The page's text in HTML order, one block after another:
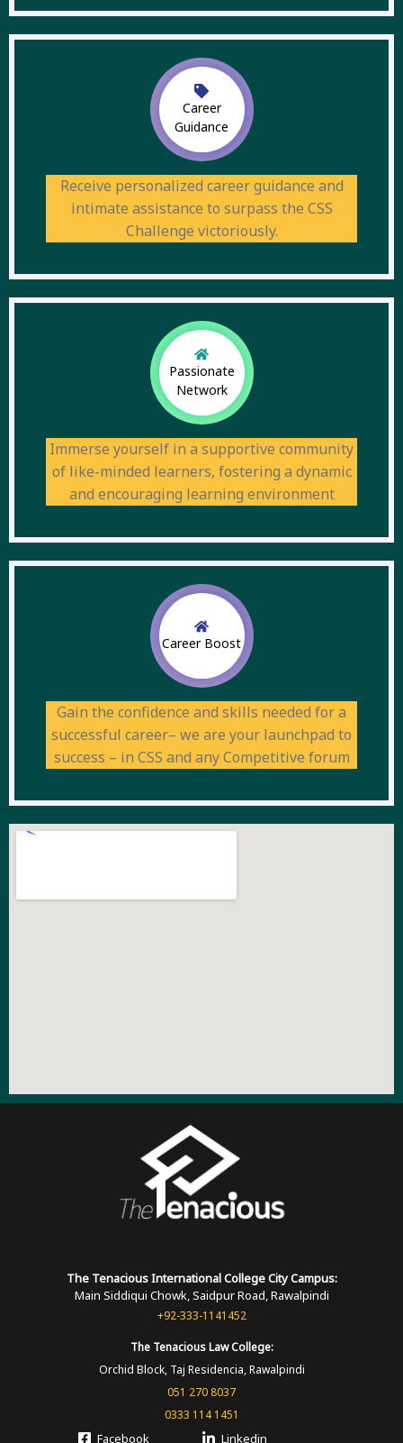
Career
Guidance
Receive personalized career guidance and
intimate assistance to surpass the CSS
Challenge victoriously.
Passionate
Network
Immerse yourself in a supportive community
of like-minded learners, fostering a dynamic
and encouraging learning environment
Career Boost
Gain the confidence and skills needed for a
successful career– we are your launchpad to
success – in CSS and any Competitive forum
The Tenacious InternationalCollegeCity Campus:
Main Siddiqui Chowk, Saidpur Road, Rawalpindi
+92-333-1141452
The TenaciousLaw College:
Orchid Block, Taj Residencia, Rawalpindi
051 270 8037
0333 114 1451
Facebook Linkedin